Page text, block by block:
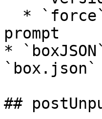
prompt
*
##